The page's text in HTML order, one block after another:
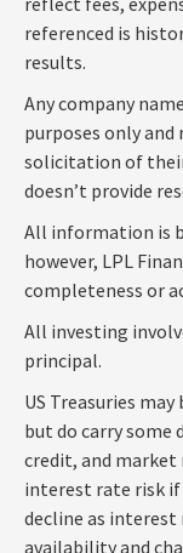
referenced is
results.
Any company
purposes only
solicitation of their
doesn’t provide
All information is
however, LPL
completeness or
All investing
principal.
US Treasuries
but do carry some
credit, and market
interest rate risk
decline as interest
availability and